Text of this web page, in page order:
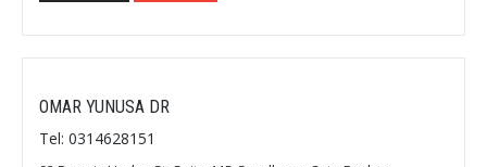
OMAR YUNUSA DR
Tel: 0314628151